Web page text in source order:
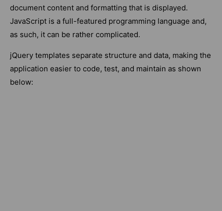
document content and formatting that is displayed.
JavaScript is a full-featured programming language and,
as such, it can be rather complicated.
jQuery templates separate structure and data, making the
application easier to code, test, and maintain as shown
below: